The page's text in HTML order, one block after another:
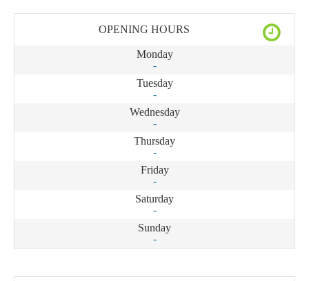
OPENING HOURS
Monday
-
Tuesday
-
Wednesday
-
Thursday
-
Friday
-
Saturday
-
Sunday
-